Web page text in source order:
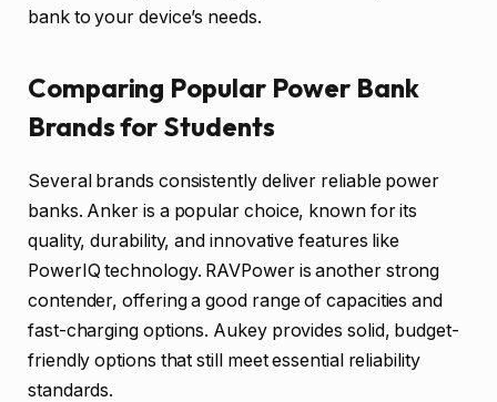
bank to your device’s needs.
Comparing Popular Power Bank
Brands for Students
Several brands consistently deliver reliable power
banks. Anker is a popular choice, known for its
quality, durability, and innovative features like
PowerIQ technology. RAVPower is another strong
contender, offering a good range of capacities and
fast-charging options. Aukey provides solid, budget-
friendly options that still meet essential reliability
standards.